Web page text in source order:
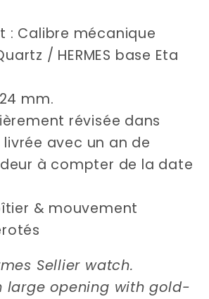
: Calibre mécanique
/ HERMES base Eta
mm.
révisée dans
avec un an de
à compter de la date
& mouvement
Sellier watch.
large opening with gold-